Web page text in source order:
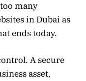
many
in Dubai as
ends today.
A secure
asset,